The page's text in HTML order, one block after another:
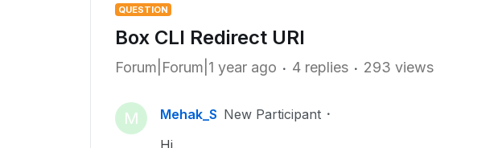
QUESTION
Box CLI Redirect URI
Forum|Forum|1 year ago 4 replies 293 views
M Mehak_S New Participant
Hi,